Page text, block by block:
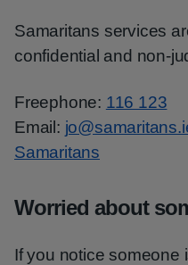
Samaritans services
confidential and non-
Freephone: 116 123
Email:
Samaritans
Worried about
If you notice someone